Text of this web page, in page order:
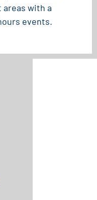
with a
events.